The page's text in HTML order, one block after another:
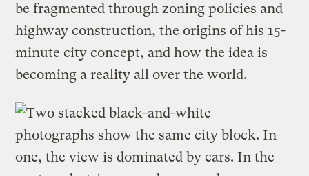
be fragmented through zoning policies and
highway construction, the origins of his 15-
minute city concept, and how the idea is
becoming a reality all over the world.